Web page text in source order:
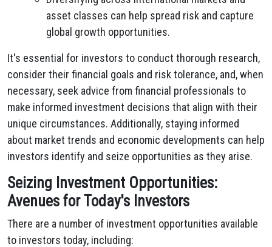
asset classes can help spread risk and capture
global growth opportunities.
It's essential for investors to conduct thorough research,
consider their financial goals and risk tolerance, and, when
necessary, seek advice from financial professionals to
make informed investment decisions that align with their
unique circumstances. Additionally, staying informed
about market trends and economic developments can help
investors identify and seize opportunities as they arise.
Seizing Investment Opportunities:
Avenues for Today's Investors
There are a number of investment opportunities available
to investors today, including: